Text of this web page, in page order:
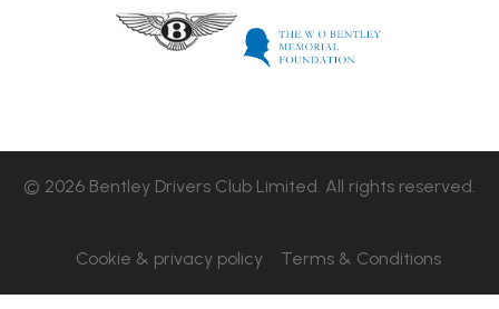
© 2026 Bentley Drivers Club Limited. All rights reserved.
Cookie & privacy policy Terms & Conditions